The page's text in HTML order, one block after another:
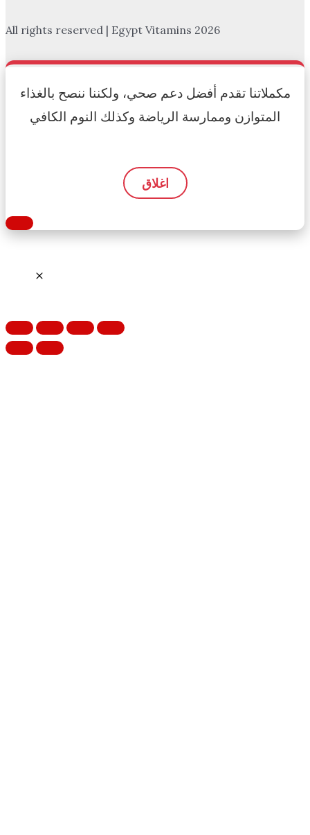
All rights reserved | Egypt Vitamins 2026
مكملاتنا تقدم أفضل دعم صحي، ولكننا ننصح بالغذاء
المتوازن وممارسة الرياضة وكذلك النوم الكافي
اغلاق